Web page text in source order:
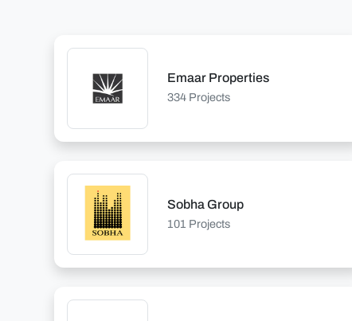
Emaar Properties
334 Projects
Sobha Group
101 Projects